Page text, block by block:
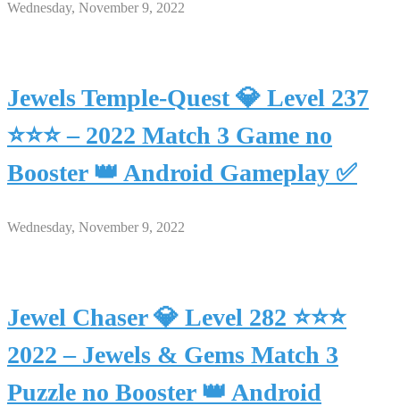
Wednesday, November 9, 2022
Jewels Temple-Quest 💎 Level 237
⭐⭐⭐ – 2022 Match 3 Game no
Booster 👑 Android Gameplay ✅
Wednesday, November 9, 2022
Jewel Chaser 💎 Level 282 ⭐⭐⭐
2022 – Jewels & Gems Match 3
Puzzle no Booster 👑 Android